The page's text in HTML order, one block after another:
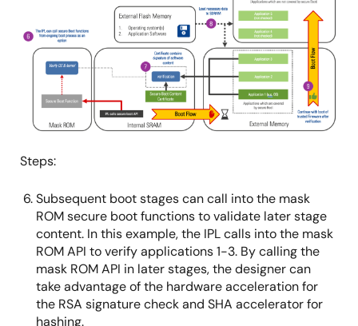
Steps:
Subsequent boot stages can call into the mask
ROM secure boot functions to validate later stage
content. In this example, the IPL calls into the mask
ROM API to verify applications 1-3. By calling the
mask ROM API in later stages, the designer can
take advantage of the hardware acceleration for
the RSA signature check and SHA accelerator for
hashing.